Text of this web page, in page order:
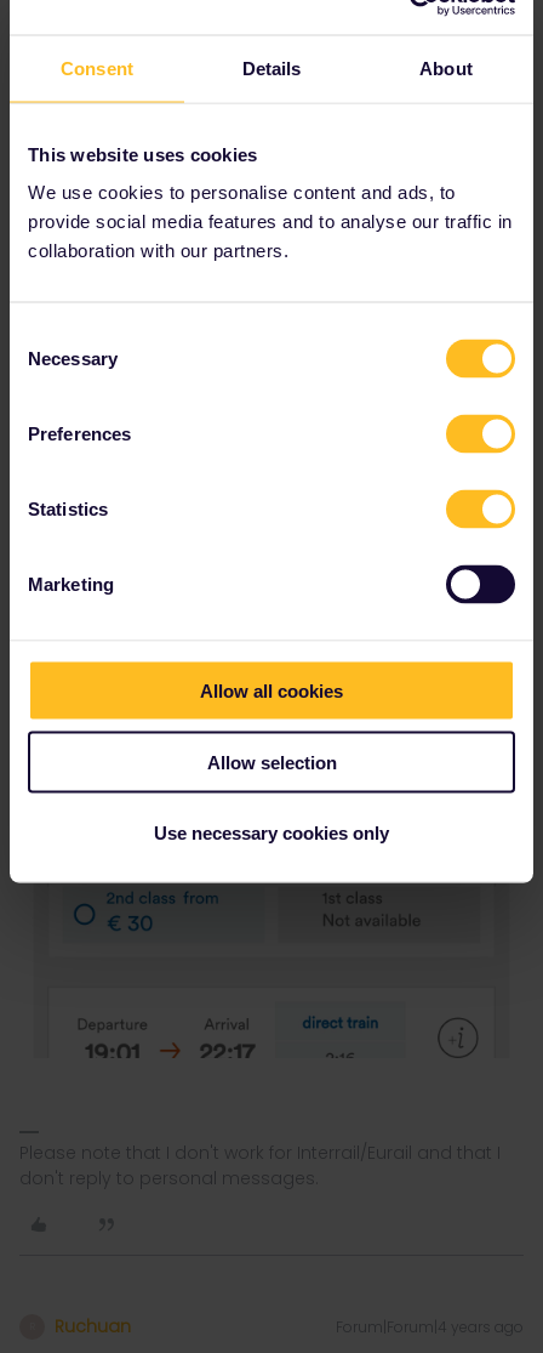
Consent Details About
This website uses cookies
We use cookies to personalise content and ads, to
provide social media features and to analyse our traffic in
collaboration with our partners.
Selection
Necessary
Preferences
Statistics
Marketing
Allow all cookies
Allow selection
Use necessary cookies only
The best place to check the availability of pass holder seats on
https://www.b-europe.com/EN/Booking/Pass#TravelWish
Please note that I don't work for Interrail/Eurail and that I
don't reply to personal messages.
Ruchuan Forum|Forum|4 years ago